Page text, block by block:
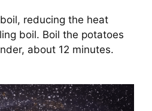
reducing the heat
boil. Boil the potatoes
about 12 minutes.